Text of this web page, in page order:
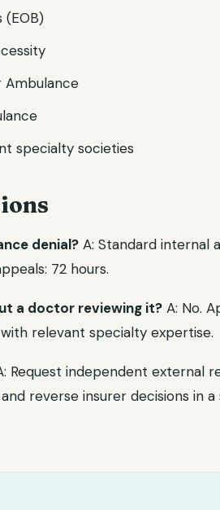
(EOB)
Ambulance
specialty societies
denial? A: Standard internal
72 hours.
a doctor reviewing it? A: No.
relevant specialty expertise.
Request independent external
reverse insurer decisions in a